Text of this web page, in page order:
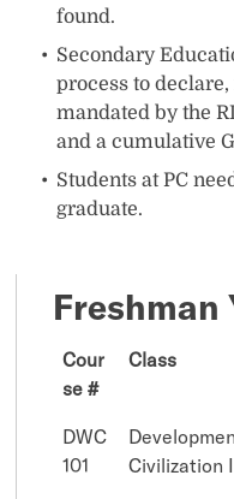
found.
Secondary
process to
mandated by the
and a cumulative
Students at PC
graduate.
Freshman
Cour
se #
Class
DWC
101
Civilization I